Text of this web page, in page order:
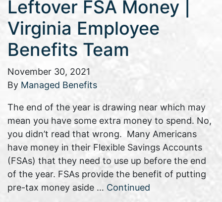
Leftover FSA Money |
Virginia Employee
Benefits Team
November 30, 2021
By Managed Benefits
The end of the year is drawing near which may
mean you have some extra money to spend. No,
you didn’t read that wrong. Many Americans
have money in their Flexible Savings Accounts
(FSAs) that they need to use up before the end
of the year. FSAs provide the benefit of putting
pre-tax money aside … Continued